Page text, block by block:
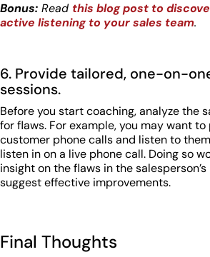
Bonus: Read this blog post to
active listening to your sales team.
6. Provide tailored, one-on-
sessions.
Before you start coaching, analyze the
for flaws. For example, you may want
customer phone calls and listen to
listen in on a live phone call. Doing so
insight on the flaws in the
suggest effective improvements.
Final Thoughts